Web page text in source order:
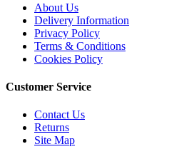
About Us
Delivery Information
Privacy Policy
Terms & Conditions
Cookies Policy
Customer Service
Contact Us
Returns
Site Map